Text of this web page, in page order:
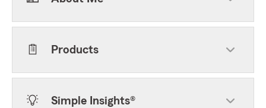
Products
Simple Insights®